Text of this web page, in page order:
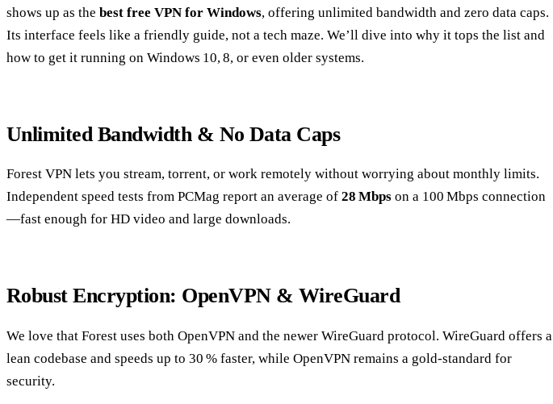
shows up as the best free VPN for Windows, offering unlimited bandwidth and zero data caps.
Its interface feels like a friendly guide, not a tech maze. We’ll dive into why it tops the list and
how to get it running on Windows 10, 8, or even older systems.
Unlimited Bandwidth & No Data Caps
Forest VPN lets you stream, torrent, or work remotely without worrying about monthly limits.
Independent speed tests from PCMag report an average of 28 Mbps on a 100 Mbps connection
—fast enough for HD video and large downloads.
Robust Encryption: OpenVPN & WireGuard
We love that Forest uses both OpenVPN and the newer WireGuard protocol. WireGuard offers a
lean codebase and speeds up to 30 % faster, while OpenVPN remains a gold‑standard for
security.